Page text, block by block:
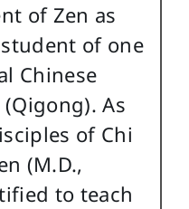
of Zen as
of one
Chinese
As
of Chi
(M.D.,
to teach